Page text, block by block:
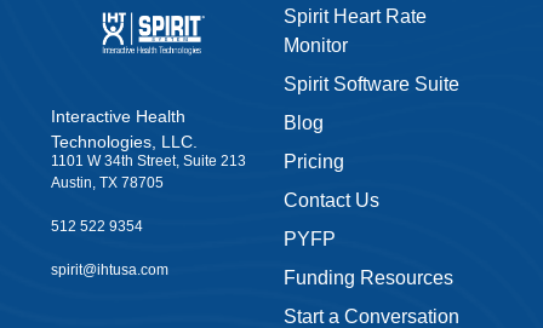
Interactive Health
Technologies, LLC.
1101 W 34th Street, Suite 213
Austin, TX 78705
512 522 9354
spirit@ihtusa.com
Spirit Heart Rate
Monitor
Spirit Software Suite
Blog
Pricing
Contact Us
PYFP
Funding Resources
Start a Conversation